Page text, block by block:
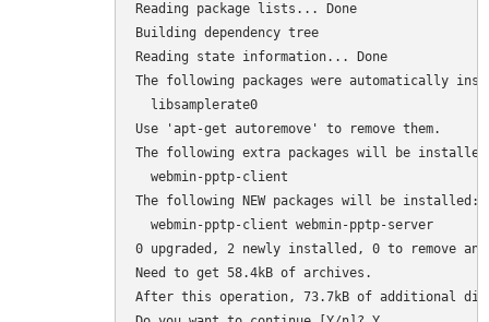
Reading package lists... Done
Building dependency tree
Reading state information... Done
The following packages were automatically
libsamplerate0
Use 'apt-get autoremove' to remove them.
The following extra packages will be
webmin-pptp-client
The following NEW packages will be installed:
webmin-pptp-client webmin-pptp-server
0 upgraded, 2 newly installed, 0 to remove
Need to get 58.4kB of archives.
After this operation, 73.7kB of additional